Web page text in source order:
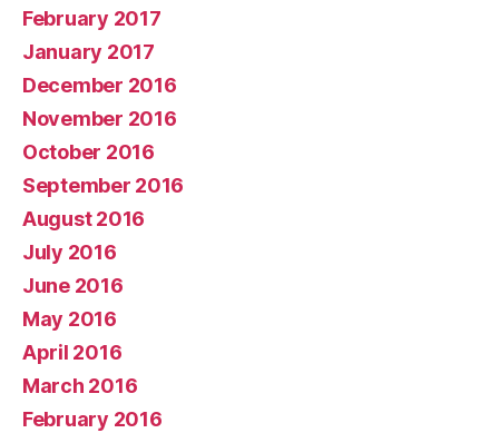
February 2017
January 2017
December 2016
November 2016
October 2016
September 2016
August 2016
July 2016
June 2016
May 2016
April 2016
March 2016
February 2016